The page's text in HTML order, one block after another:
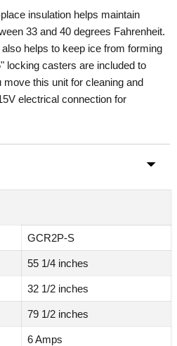
insulation helps maintain
33 and 40 degrees Fahrenheit.
helps to keep ice from forming
locking casters are included to
this unit for cleaning and
electrical connection for
GCR2P-S
55 1/4 inches
32 1/2 inches
79 1/2 inches
6 Amps